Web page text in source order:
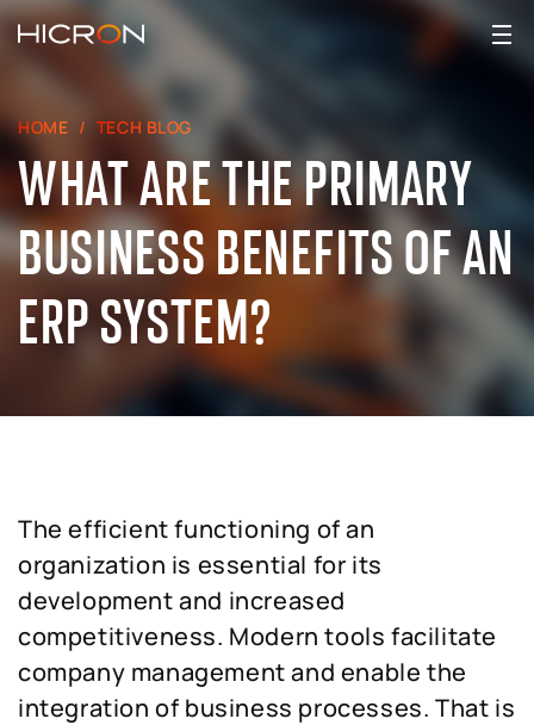
HOME TECH BLOG
WHAT ARE THE PRIMARY
BUSINESS BENEFITS OF AN
ERP SYSTEM?
The efficient functioning of an
organization is essential for its
development and increased
competitiveness. Modern tools facilitate
company management and enable the
integration of business processes. That is